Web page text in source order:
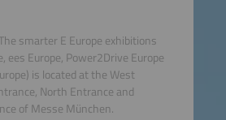
smarter E Europe exhibitions
ees Europe, Power2Drive Europe
is located at the West
North Entrance and
of Messe München.